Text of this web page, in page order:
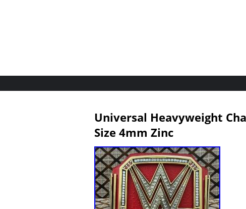
Universal Heavyweight
Size 4mm Zinc